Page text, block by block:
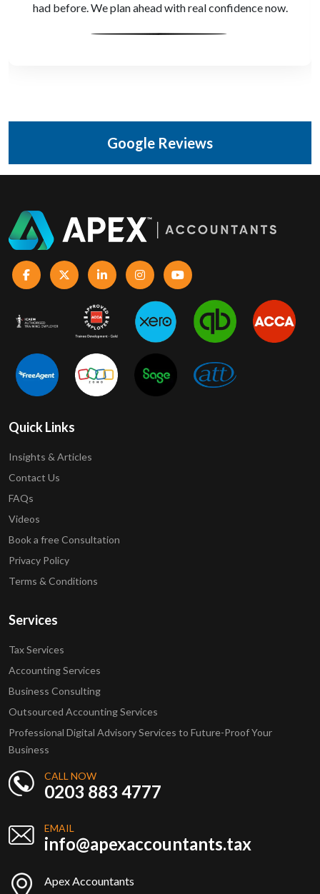
had before. We plan ahead with real confidence now.
Google Reviews
Quick Links
Insights & Articles
Contact Us
FAQs
Videos
Book a free Consultation
Privacy Policy
Terms & Conditions
Services
Tax Services
Accounting Services
Business Consulting
Outsourced Accounting Services
Professional Digital Advisory Services to Future-Proof Your
Business
CALL NOW
0203 883 4777
EMAIL
info@apexaccountants.tax
Apex Accountants